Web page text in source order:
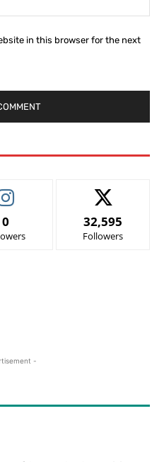
in this browser for the next
0 32,595
Followers
-